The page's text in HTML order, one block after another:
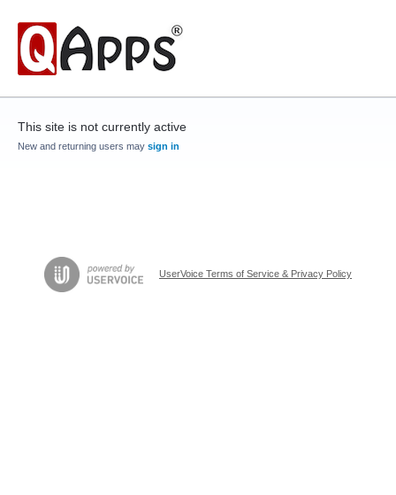
This site is not currently active
New and returning users may sign in
UserVoice Terms of Service & Privacy Policy